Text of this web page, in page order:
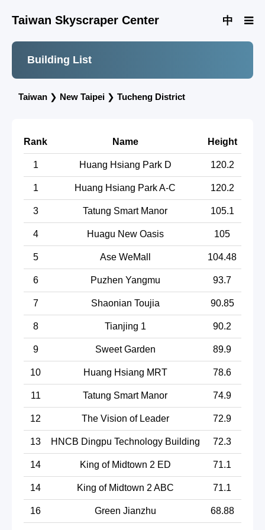
Taiwan Skyscraper Center 中
Building List
Taiwan ❯ New Taipei ❯ Tucheng District
Rank Name Height
1 Huang Hsiang Park D 120.2
1 Huang Hsiang Park A-C 120.2
3 Tatung Smart Manor 105.1
4 Huagu New Oasis 105
5 Ase WeMall 104.48
6 Puzhen Yangmu 93.7
7 Shaonian Toujia 90.85
8 Tianjing 1 90.2
9 Sweet Garden 89.9
10 Huang Hsiang MRT 78.6
11 Tatung Smart Manor 74.9
12 The Vision of Leader 72.9
13 HNCB Dingpu Technology Building 72.3
14 King of Midtown 2 ED 71.1
14 King of Midtown 2 ABC 71.1
16 Green Jianzhu 68.88